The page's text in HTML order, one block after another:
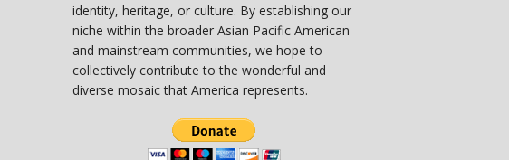
identity, heritage, or culture. By establishing our
niche within the broader Asian Pacific American
and mainstream communities, we hope to
collectively contribute to the wonderful and
diverse mosaic that America represents.